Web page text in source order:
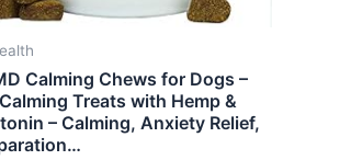
Calming Chews for Dogs –
Treats with Hemp &
– Calming, Anxiety Relief,